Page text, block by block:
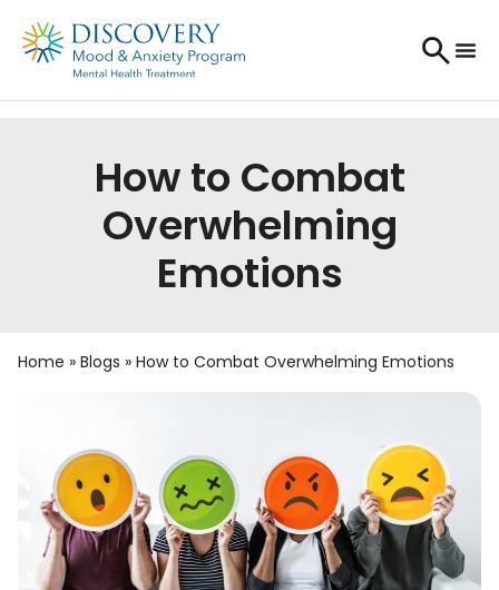
How to Combat
Overwhelming
Emotions
Home » Blogs » How to Combat Overwhelming Emotions